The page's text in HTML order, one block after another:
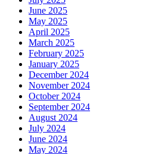
June 2025
May 2025
April 2025
March 2025
February 2025
January 2025
December 2024
November 2024
October 2024
September 2024
August 2024
July 2024
June 2024
May 2024